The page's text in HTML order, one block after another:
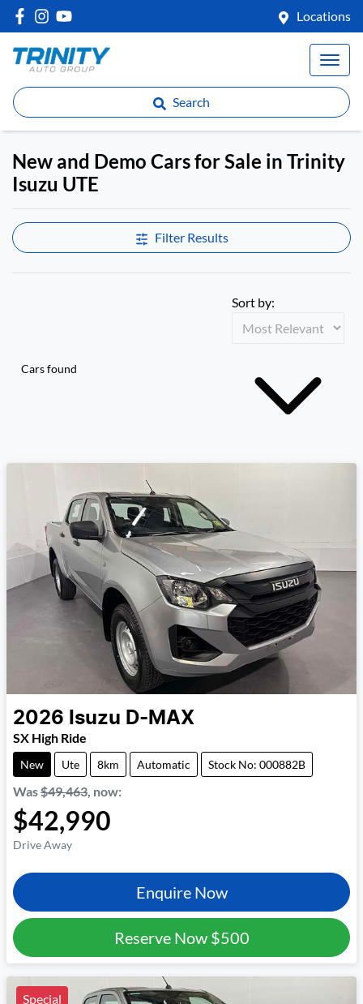
Locations
Search
New and Demo Cars for Sale in Trinity
Isuzu UTE
Filter Results
Cars found
Sort by:
2026 Isuzu D-MAX
SX High Ride
New Ute 8km Automatic Stock No: 000882B
Was$49,463, now:
$42,990
Drive Away
Enquire Now
Reserve Now $500
Special